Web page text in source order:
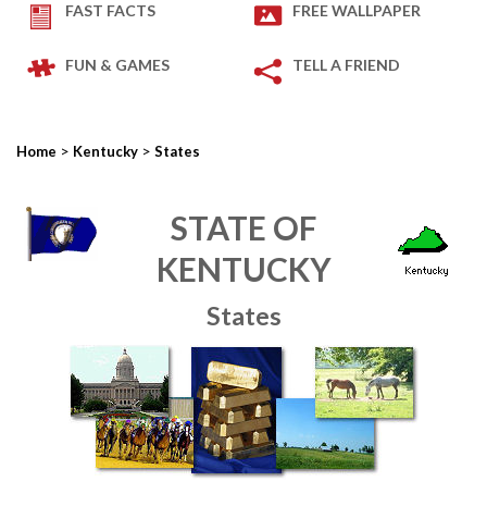
FAST FACTS FREE WALLPAPER
FUN & GAMES TELL A FRIEND
Home > Kentucky > States
STATE OF
KENTUCKY
States